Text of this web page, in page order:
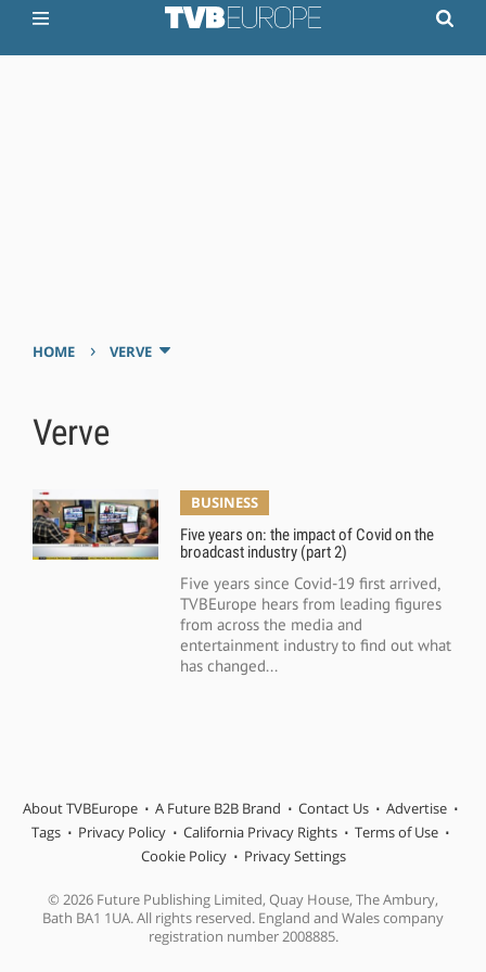
HOME › VERVE
Verve
BUSINESS
Five years on: the impact of Covid on the
broadcast industry (part 2)
Five years since Covid-19 first arrived,
TVBEurope hears from leading figures
from across the media and
entertainment industry to find out what
has changed...
About TVBEurope A Future B2B Brand Contact Us
Advertise
Tags
Privacy Policy California Privacy Rights
Terms of Use
Cookie Policy
Privacy Settings
© 2026 Future Publishing Limited, Quay House, The Ambury,
Bath BA1 1UA. All rights reserved. England and Wales company
registration number 2008885.